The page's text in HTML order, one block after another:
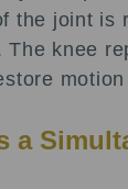
the joint is
The knee
a